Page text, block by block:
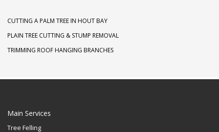
CUTTING A PALM TREE IN HOUT BAY
PLAIN TREE CUTTING & STUMP REMOVAL
TRIMMING ROOF HANGING BRANCHES
Main Services
Tree Felling